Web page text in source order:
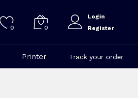
0 0
Login
Register
Printer Track your order